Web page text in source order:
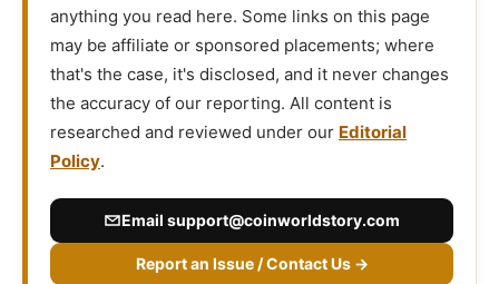
anything you read here. Some links on this page
may be affiliate or sponsored placements; where
that's the case, it's disclosed, and it never changes
the accuracy of our reporting. All content is
researched and reviewed under our Editorial
Policy.
Email support@coinworldstory.com
Report an Issue / Contact Us →